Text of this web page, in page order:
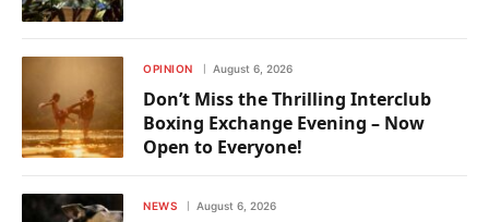
OPINION August 6, 2026
Don’t Miss the Thrilling Interclub
Boxing Exchange Evening – Now
Open to Everyone!
NEWS August 6, 2026